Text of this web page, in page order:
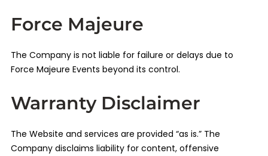
Force Majeure
The Company is not liable for failure or delays due to
Force Majeure Events beyond its control.
Warranty Disclaimer
The Website and services are provided “as is.” The
Company disclaims liability for content, offensive